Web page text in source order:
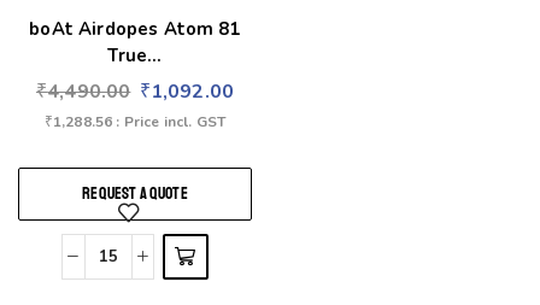
boAt Airdopes Atom 81
True...
₹4,490.00 ₹1,092.00
₹1,288.56 : Price incl. GST
REQUEST A QUOTE